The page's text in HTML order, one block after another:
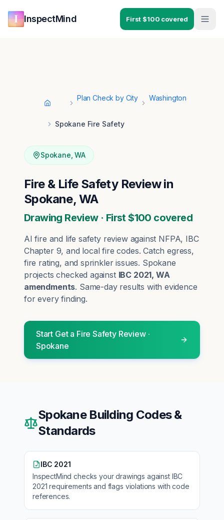
InspectMind First $100 covered
Home
Plan Check by City Washington
Spokane Fire Safety
Spokane ,WA
Fire & Life Safety Review in
Spokane, WA
Drawing Review · First $100 covered
AI fire and life safety review against NFPA, IBC
Chapter 9, and local fire codes. Catch egress,
fire rating, and sprinkler issues. Spokane
projects checked against IBC 2021, WA
amendments. Same-day results with evidence
for every finding.
Start Get a Fire Safety Review·
Spokane
SpokaneBuilding Codes &
Standards
IBC 2021
InspectMind checks your drawings against IBC
2021 requirements and flags violations with code
references.